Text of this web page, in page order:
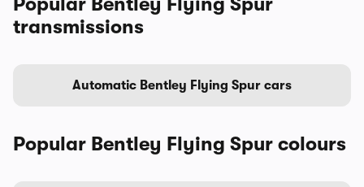
transmissions
Automatic Bentley Flying Spur cars
Popular Bentley Flying Spur colours